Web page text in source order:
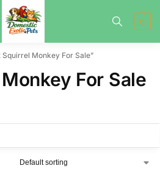
0
Squirrel Monkey For Sale”
For Sale